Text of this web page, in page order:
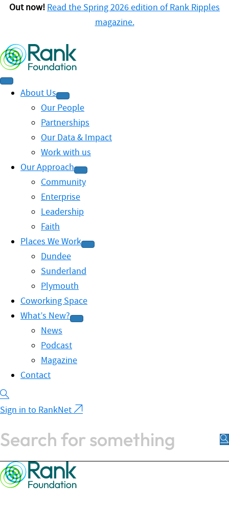
Out now! Read the Spring 2026 edition of Rank Ripples
magazine.
About Us
Our People
Partnerships
Our Data & Impact
Work with us
Our Approach
Community
Enterprise
Leadership
Faith
Places We Work
Dundee
Sunderland
Plymouth
Coworking Space
What’s New?
News
Podcast
Magazine
Contact
Sign in to RankNet